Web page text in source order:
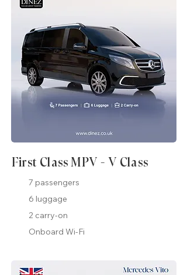
First Class MPV - V Class
7 passengers
6 luggage
2 carry-on
Onboard Wi-Fi